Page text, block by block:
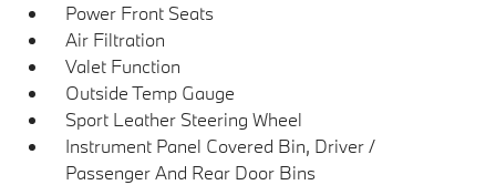
Power Front Seats
Air Filtration
Valet Function
Outside Temp Gauge
Sport Leather Steering Wheel
Instrument Panel Covered Bin, Driver /
Passenger And Rear Door Bins